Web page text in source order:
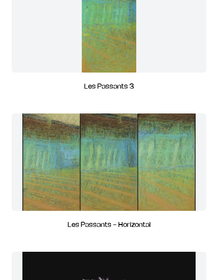
Les Passants 3
Les Passants - Horizontal